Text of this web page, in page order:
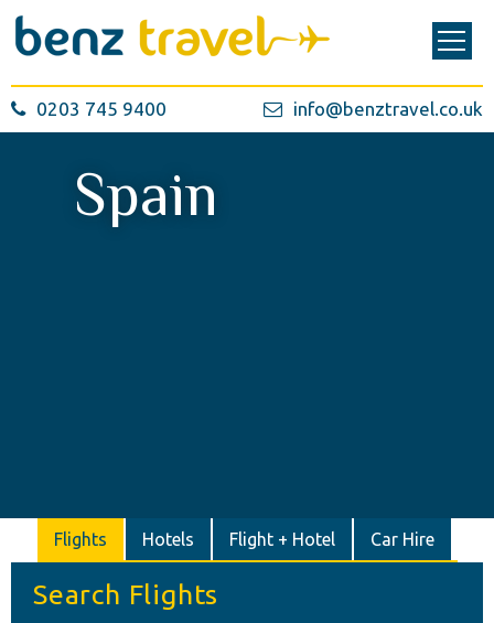
0203 745 9400 info@benztravel.co.uk
Spain
Flights Hotels Flight + Hotel Car Hire
Search Flights